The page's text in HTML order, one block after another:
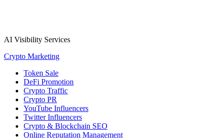
AI Visibility Services
Crypto Marketing
Token Sale
DeFi Promotion
Crypto Traffic
Crypto PR
YouTube Influencers
Twitter Influencers
Crypto & Blockchain SEO
Online Reputation Management